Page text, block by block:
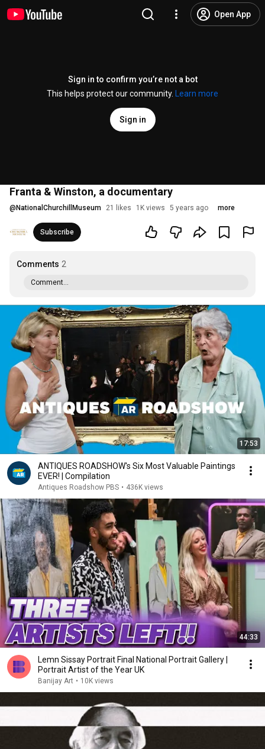
Open App
Sign in to confirm you’re not a bot
This helps protect our community.
Learn more
Sign in
Franta & Winston, a documentary
@ NationalChurchillMuseum 21 likes 1K views 5 years ago more
Subscribe
Comments 2
Comment...
17:53
ANTIQUES ROADSHOW's Six Most Valuable Paintings
EVER! | Compilation
Antiques Roadshow PBS • 436K views
44:33
Lemn Sissay Portrait Final National Portrait Gallery |
Portrait Artist of the Year UK
Banijay Art • 10K views